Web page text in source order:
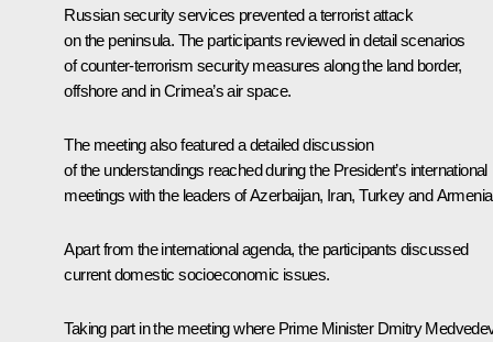
Russian security services prevented a terrorist attack
on the peninsula. The participants reviewed in detail scenarios
of counter-terrorism security measures along the land border,
offshore and in Crimea’s air space.
The meeting also featured a detailed discussion
of the understandings reached during the President’s international
meetings with the leaders of Azerbaijan, Iran, Turkey and
Apart from the international agenda, the participants discussed
current domestic socioeconomic issues.
Taking part in the meeting where Prime Minister Dmitry